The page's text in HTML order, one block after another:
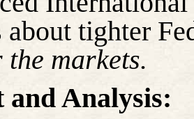
about tighter
markets.
and Analysis: